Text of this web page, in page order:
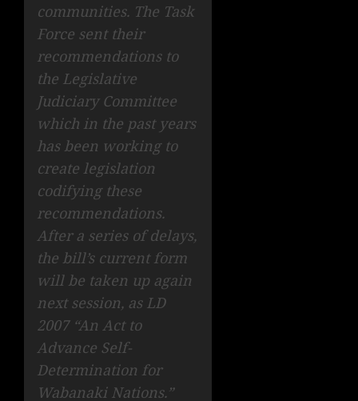
communities. The Task
Force sent their
recommendations to
the Legislative
Judiciary Committee
which in the past years
has been working to
create legislation
codifying these
recommendations.
After a series of delays,
the bill’s current form
will be taken up again
next session, as LD
2007 “An Act to
Advance Self-
Determination for
Wabanaki Nations.”